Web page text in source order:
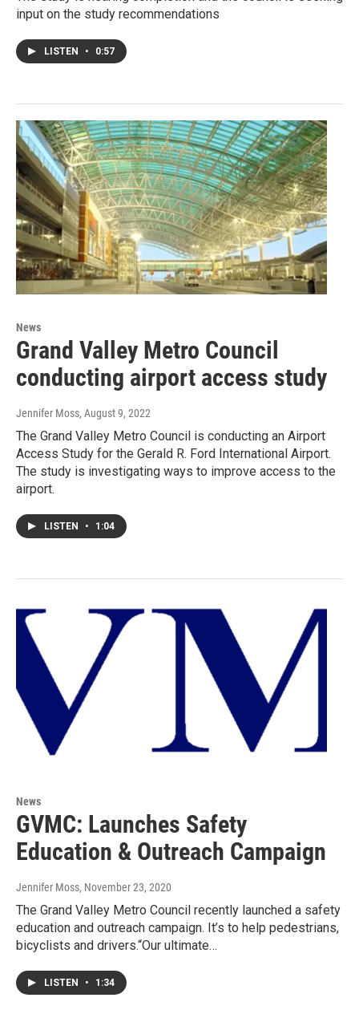
input on the study recommendations
LISTEN • 0:57
News
Grand Valley Metro Council
conducting airport access study
Jennifer Moss, August 9, 2022
The Grand Valley Metro Council is conducting an Airport
Access Study for the Gerald R. Ford International Airport.
The study is investigating ways to improve access to the
airport.
LISTEN • 1:04
News
GVMC: Launches Safety
Education & Outreach Campaign
Jennifer Moss, November 23, 2020
The Grand Valley Metro Council recently launched a safety
education and outreach campaign. It’s to help pedestrians,
bicyclists and drivers.“Our ultimate…
LISTEN • 1:34